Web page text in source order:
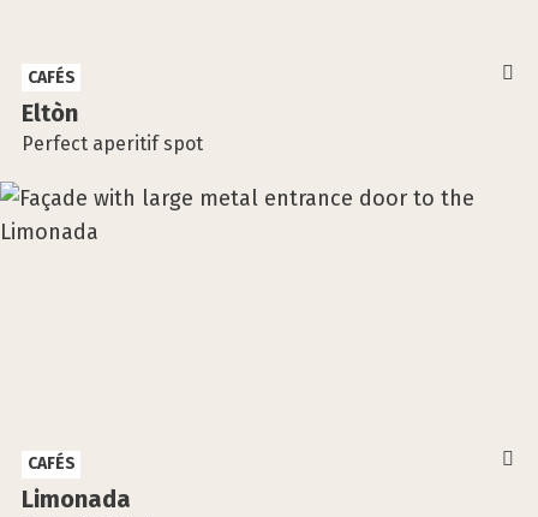
Eltòn
Perfect aperitif spot
CAFÉS
Limonada
CAFÉS